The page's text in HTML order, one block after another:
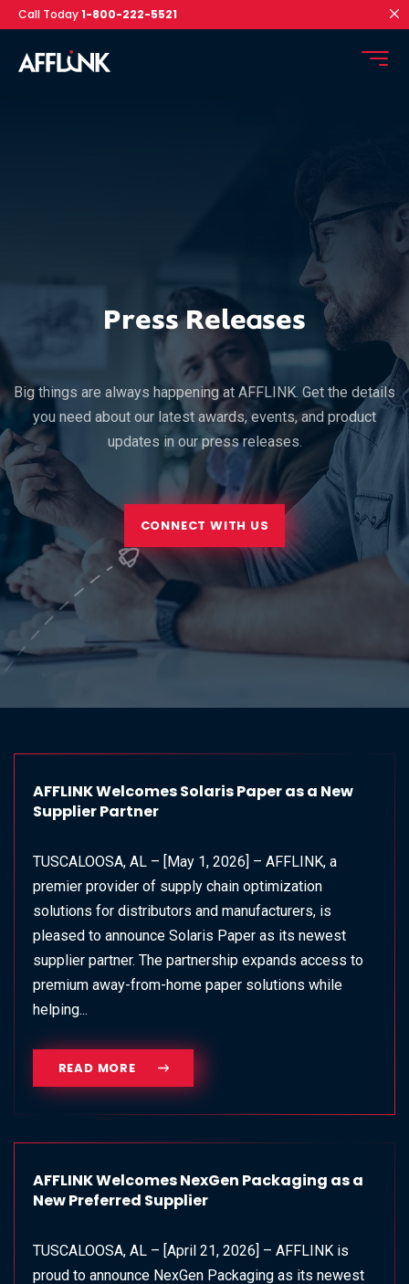
Call Today1-800-222-5521
Press Releases
Big things are always happening at AFFLINK. Get the details
you need about our latest awards, events, and product
updates in our press releases.
CONNECT WITH US
AFFLINK Welcomes Solaris Paper as a New
Supplier Partner
TUSCALOOSA, AL – [May 1, 2026] – AFFLINK, a
premier provider of supply chain optimization
solutions for distributors and manufacturers, is
pleased to announce Solaris Paper as its newest
supplier partner. The partnership expands access to
premium away‑from‑home paper solutions while
helping...
READ MORE
AFFLINK Welcomes NexGen Packaging as a
New Preferred Supplier
TUSCALOOSA, AL – [April 21, 2026] – AFFLINK is
proud to announce NexGen Packaging as its newest